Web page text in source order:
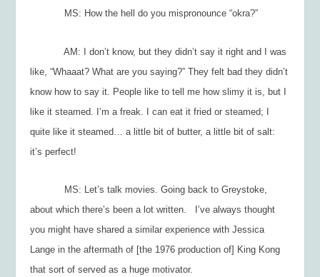
MS: How the hell do you mispronounce “okra?”
AM: I don’t know, but they didn’t say it right and I was
like, “Whaaat? What are you saying?” They felt bad they didn’t
know how to say it. People like to tell me how slimy it is, but I
like it steamed. I’m a freak. I can eat it fried or steamed; I
quite like it steamed… a little bit of butter, a little bit of salt:
it’s perfect!
MS: Let’s talk movies. Going back toGreystoke,
about which there’s been a lot written. I’ve always thought
you might have shared a similar experience with Jessica
Lange in the aftermath of [the 1976 production of] King Kong
that sort of served as a huge motivator.